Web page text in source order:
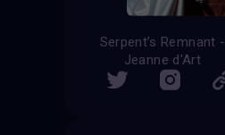
Serpent’s Remnant -
Jeanne d'Art